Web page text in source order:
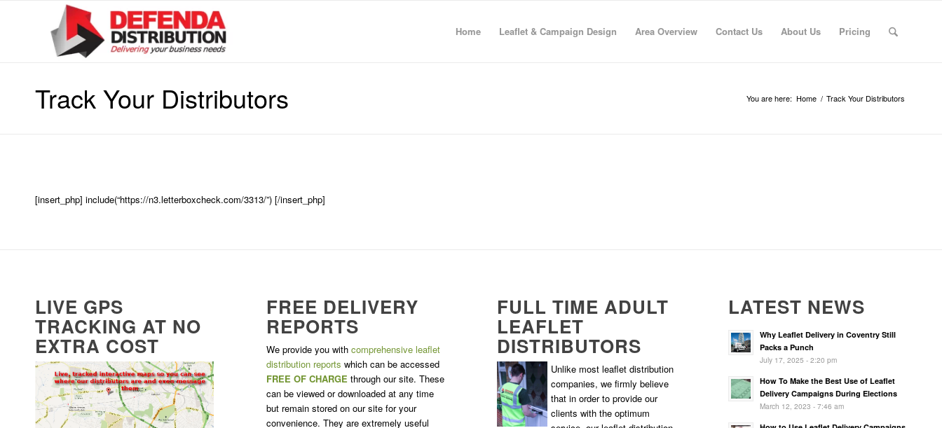
Home Leaflet & Campaign Design Area Overview Contact Us About Us Pricing
Track Your Distributors You are here: Home / Track Your Distributors
[insert_php] include(“https://n3.letterboxcheck.com/3313/”) [/insert_php]
LIVE GPS
TRACKING AT NO
EXTRA COST
FREE DELIVERY
REPORTS
We provide you with comprehensive leaflet
distribution reports which can be accessed
FREE OF CHARGE through our site. These
can be viewed or downloaded at any time
but remain stored on our site for your
convenience. They are extremely useful
FULL TIME ADULT
LEAFLET
DISTRIBUTORS
Unlike most leaflet distribution
companies, we firmly believe
that in order to provide our
clients with the optimum
LATEST NEWS
Why Leaflet Delivery in Coventry Still
Packs a Punch
July 17, 2025 - 2:20 pm
How To Make the Best Use of Leaflet
Delivery Campaigns During Elections
March 12, 2023 - 7:46 am